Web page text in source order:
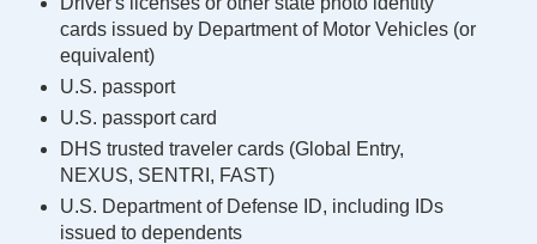
cards issued by Department of Motor Vehicles (or
equivalent)
U.S. passport
U.S. passport card
DHS trusted traveler cards (Global Entry,
NEXUS, SENTRI, FAST)
U.S. Department of Defense ID, including IDs
issued to dependents